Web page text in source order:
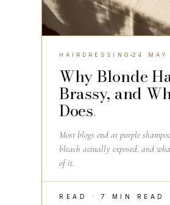
HAIRDRESSING 24 MAY
Why Blonde
Brassy, and
Does.
Most blogs end at purple
bleach actually exposed, and
of it.
READ · 7 MIN READ